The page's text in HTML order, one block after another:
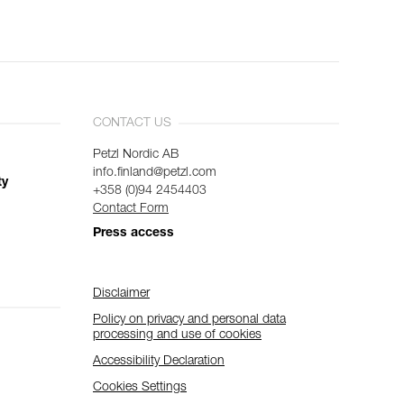
CONTACT US
Petzl Nordic AB
info.finland@petzl.com
+358 (0)94 2454403
Contact Form
Press access
Disclaimer
Policy on privacy and personal data
processing and use of cookies
Accessibility Declaration
Cookies Settings